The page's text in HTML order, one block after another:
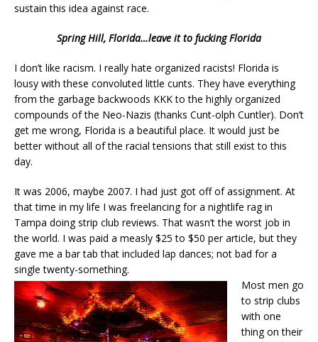
sustain this idea against race.
Spring Hill, Florida…leave it to fucking Florida
I don’t like racism. I really hate organized racists! Florida is
lousy with these convoluted little cunts. They have everything
from the garbage backwoods KKK to the highly organized
compounds of the Neo-Nazis (thanks Cunt-olph Cuntler). Don’t
get me wrong, Florida is a beautiful place. It would just be
better without all of the racial tensions that still exist to this
day.
It was 2006, maybe 2007. I had just got off of assignment. At
that time in my life I was freelancing for a nightlife rag in
Tampa doing strip club reviews. That wasn’t the worst job in
the world. I was paid a measly $25 to $50 per article, but they
gave me a bar tab that included lap dances; not bad for a
single twenty-something.
Most men go
to strip clubs
with one
thing on their